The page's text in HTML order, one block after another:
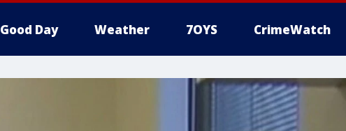
Good Day Weather 7OYS CrimeWatch